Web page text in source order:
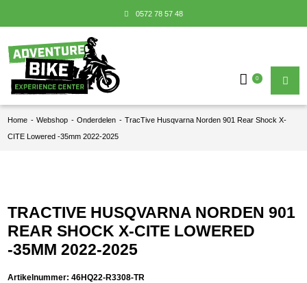
0572 78 57 48
0
Home - Webshop - Onderdelen - TracTive Husqvarna Norden 901 Rear Shock X-
CITE Lowered -35mm 2022-2025
TRACTIVE HUSQVARNA NORDEN 901
REAR SHOCK X-CITE LOWERED
-35MM 2022-2025
Artikelnummer:46HQ22-R3308-TR